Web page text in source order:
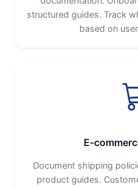
structured guides. Track
based on
E-
Document shipping
product guides.